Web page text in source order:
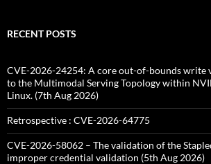
RECENT POSTS
CVE-2026-24254: A core out-of-bounds write
to the Multimodal Serving Topology within
Linux. (7th Aug 2026)
Retrospective : CVE-2026-64775
CVE-2026-58062 – The validation of the
improper credential validation (5th Aug 2026)